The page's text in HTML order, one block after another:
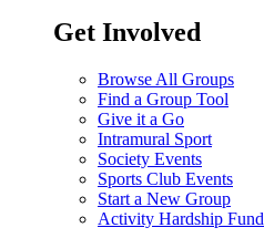
Get Involved
Browse All Groups
Find a Group Tool
Give it a Go
Intramural Sport
Society Events
Sports Club Events
Start a New Group
Activity Hardship Fund